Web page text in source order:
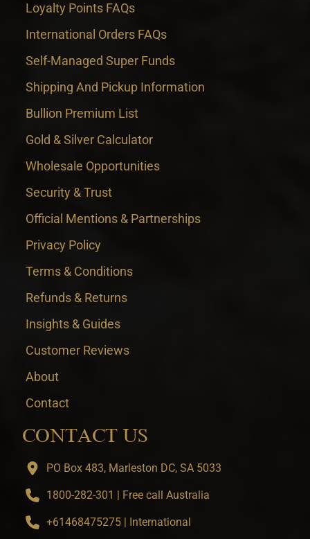
Loyalty Points FAQs
International Orders FAQs
Self-Managed Super Funds
Shipping And Pickup Information
Bullion Premium List
Gold & Silver Calculator
Wholesale Opportunities
Security & Trust
Official Mentions & Partnerships
Privacy Policy
Terms & Conditions
Refunds & Returns
Insights & Guides
Customer Reviews
About
Contact
CONTACT US
PO Box 483, Marleston DC, SA 5033
1800-282-301 | Free call Australia
+61468475275 | International